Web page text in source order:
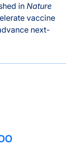
in Nature
vaccine
next-